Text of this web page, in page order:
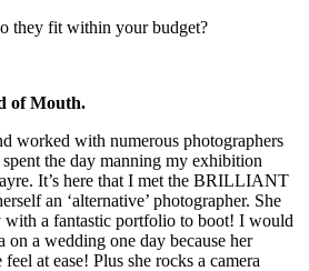
they fit within your budget?
of Mouth.
worked with numerous photographers
the day manning my exhibition
It’s here that I met the BRILLIANT
an ‘alternative’ photographer. She
with a fantastic portfolio to boot! I would
a wedding one day because her
at ease! Plus she rocks a camera